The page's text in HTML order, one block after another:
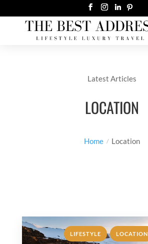
Latest Articles
LOCATION
Home Location
LIFESTYLE , LOCATION